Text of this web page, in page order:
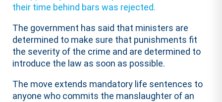
their time behind bars was rejected.
The government has said that ministers are
determined to make sure that punishments fit
the severity of the crime and are determined to
introduce the law as soon as possible.
The move extends mandatory life sentences to
anyone who commits the manslaughter of an